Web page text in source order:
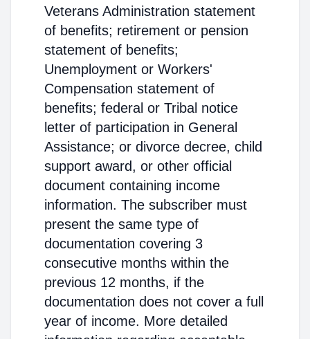
Veterans Administration statement
of benefits; retirement or pension
statement of benefits;
Unemployment or Workers'
Compensation statement of
benefits; federal or Tribal notice
letter of participation in General
Assistance; or divorce decree, child
support award, or other official
document containing income
information. The subscriber must
present the same type of
documentation covering 3
consecutive months within the
previous 12 months, if the
documentation does not cover a full
year of income. More detailed